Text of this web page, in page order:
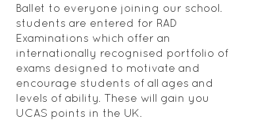
Ballet to everyone joining our school.
students are entered for RAD
Examinations which offer an
internationally recognised portfolio of
exams designed to motivate and
encourage students of all ages and
levels of ability. These will gain you
UCAS points in the UK.